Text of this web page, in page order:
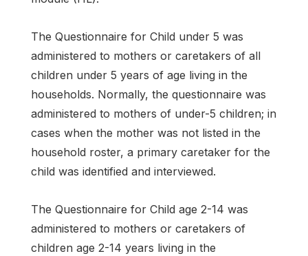
The Questionnaire for Child under 5 was
administered to mothers or caretakers of all
children under 5 years of age living in the
households. Normally, the questionnaire was
administered to mothers of under-5 children; in
cases when the mother was not listed in the
household roster, a primary caretaker for the
child was identified and interviewed.
The Questionnaire for Child age 2-14 was
administered to mothers or caretakers of
children age 2-14 years living in the